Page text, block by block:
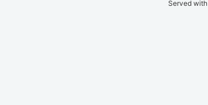
Served with